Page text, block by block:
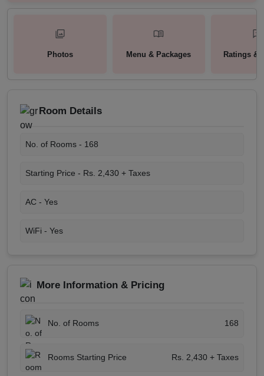
Photos Menu & Packages Ratings &
Room Details
No. of Rooms - 168
Starting Price - Rs. 2,430 + Taxes
AC - Yes
WiFi - Yes
More Information & Pricing
No. of Rooms 168
Rooms Starting Price Rs. 2,430 + Taxes